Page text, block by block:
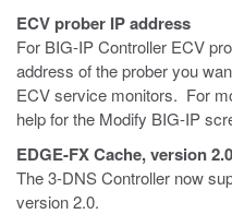
ECV prober IP address
For BIG-IP Controller ECV
address of the prober you
ECV service monitors. For
help for the Modify BIG-IP
EDGE-FX Cache, version 2.0
The 3-DNS Controller now
version 2.0.